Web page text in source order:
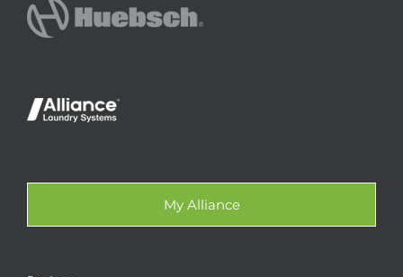
My Alliance